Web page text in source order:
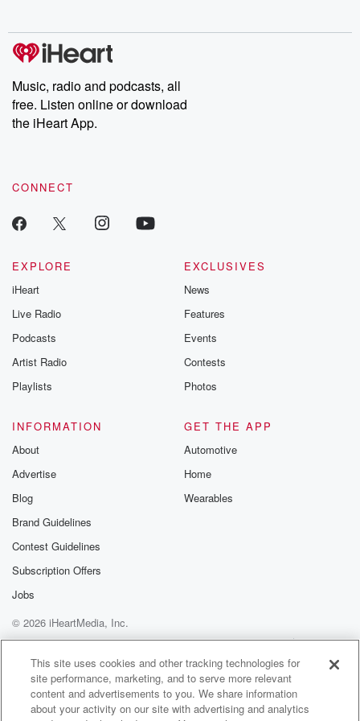
producers of the critically acclaimed Betrayal series, Betrayal
Weekly drops new episodes every Thursday. If you would like to
share your story, you can reach out to the Betrayal Team by
emailing them at betrayalpod@gmail.com and follow us on
Instagram at @betrayalpod and @glasspodcasts. Please join
our Substack for additional exclusive content, curated book
recommendations, and community discussions. Sign up FREE
Music, radio and podcasts, all
free. Listen online or download
the iHeart App.
CONNECT
EXPLORE
iHeart
Live Radio
Podcasts
Artist Radio
Playlists
EXCLUSIVES
News
Features
Events
Contests
Photos
INFORMATION
About
Advertise
Blog
Brand Guidelines
Contest Guidelines
Subscription Offers
Jobs
GET THE APP
Automotive
Home
Wearables
© 2026 iHeartMedia, Inc.
Help
Privacy Policy
Your Privacy Choices
Terms of Use
AdChoices
This site uses cookies and other tracking technologies for
site performance, marketing, and to serve more relevant
content and advertisements to you. We share information
about your activity on our site with advertising and analytics